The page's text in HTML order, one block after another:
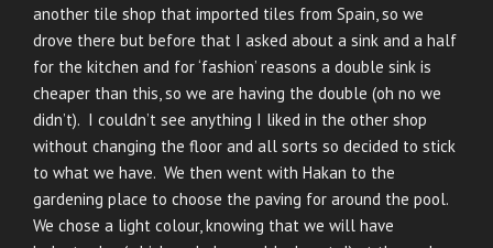
another tile shop that imported tiles from Spain, so we
drove there but before that I asked about a sink and a half
for the kitchen and for ‘fashion’ reasons a double sink is
cheaper than this, so we are having the double (oh no we
didn’t). I couldn’t see anything I liked in the other shop
without changing the floor and all sorts so decided to stick
to what we have. We then went with Hakan to the
gardening place to choose the paving for around the pool.
We chose a light colour, knowing that we will have